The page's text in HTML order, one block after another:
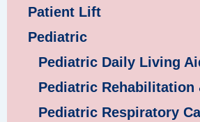
Patient Lift
Pediatric
Pediatric Daily Living
Pediatric Rehabilitation
Pediatric Respiratory